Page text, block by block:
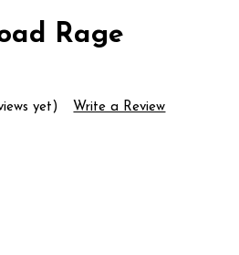
Rage
yet) Write a Review